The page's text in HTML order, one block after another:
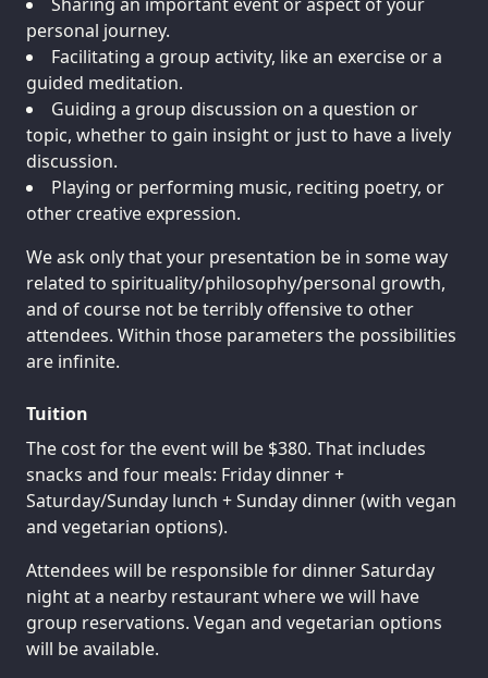
personal journey.
Facilitating a group activity, like an exercise or a
guided meditation.
Guiding a group discussion on a question or
topic, whether to gain insight or just to have a lively
discussion.
Playing or performing music, reciting poetry, or
other creative expression.
We ask only that your presentation be in some way
related to spirituality/philosophy/personal growth,
and of course not be terribly offensive to other
attendees. Within those parameters the possibilities
are infinite.
Tuition
The cost for the event will be $380. That includes
snacks and four meals: Friday dinner +
Saturday/Sunday lunch + Sunday dinner (with vegan
and vegetarian options).
Attendees will be responsible for dinner Saturday
night at a nearby restaurant where we will have
group reservations. Vegan and vegetarian options
will be available.